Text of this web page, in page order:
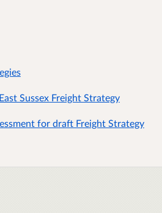
Sussex Freight Strategy
for draft Freight Strategy